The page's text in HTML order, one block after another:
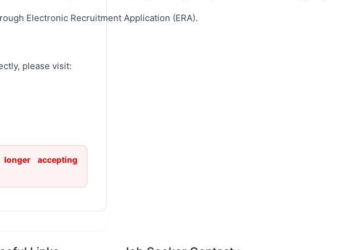
Electronic Recruitment Application (ERA).
please visit:
accepting